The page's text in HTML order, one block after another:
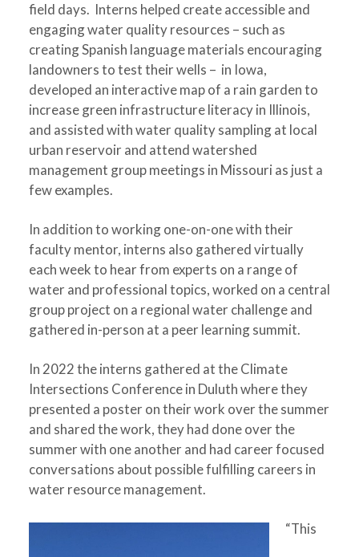
field days. Interns helped create accessible and
engaging water quality resources – such as
creating Spanish language materials encouraging
landowners to test their wells – in Iowa,
developed an interactive map of a rain garden to
increase green infrastructure literacy in Illinois,
and assisted with water quality sampling at local
urban reservoir and attend watershed
management group meetings in Missouri as just a
few examples.
In addition to working one-on-one with their
faculty mentor, interns also gathered virtually
each week to hear from experts on a range of
water and professional topics, worked on a central
group project on a regional water challenge and
gathered in-person at a peer learning summit.
In 2022 the interns gathered at the Climate
Intersections Conference in Duluth where they
presented a poster on their work over the summer
and shared the work, they had done over the
summer with one another and had career focused
conversations about possible fulfilling careers in
water resource management.
“This